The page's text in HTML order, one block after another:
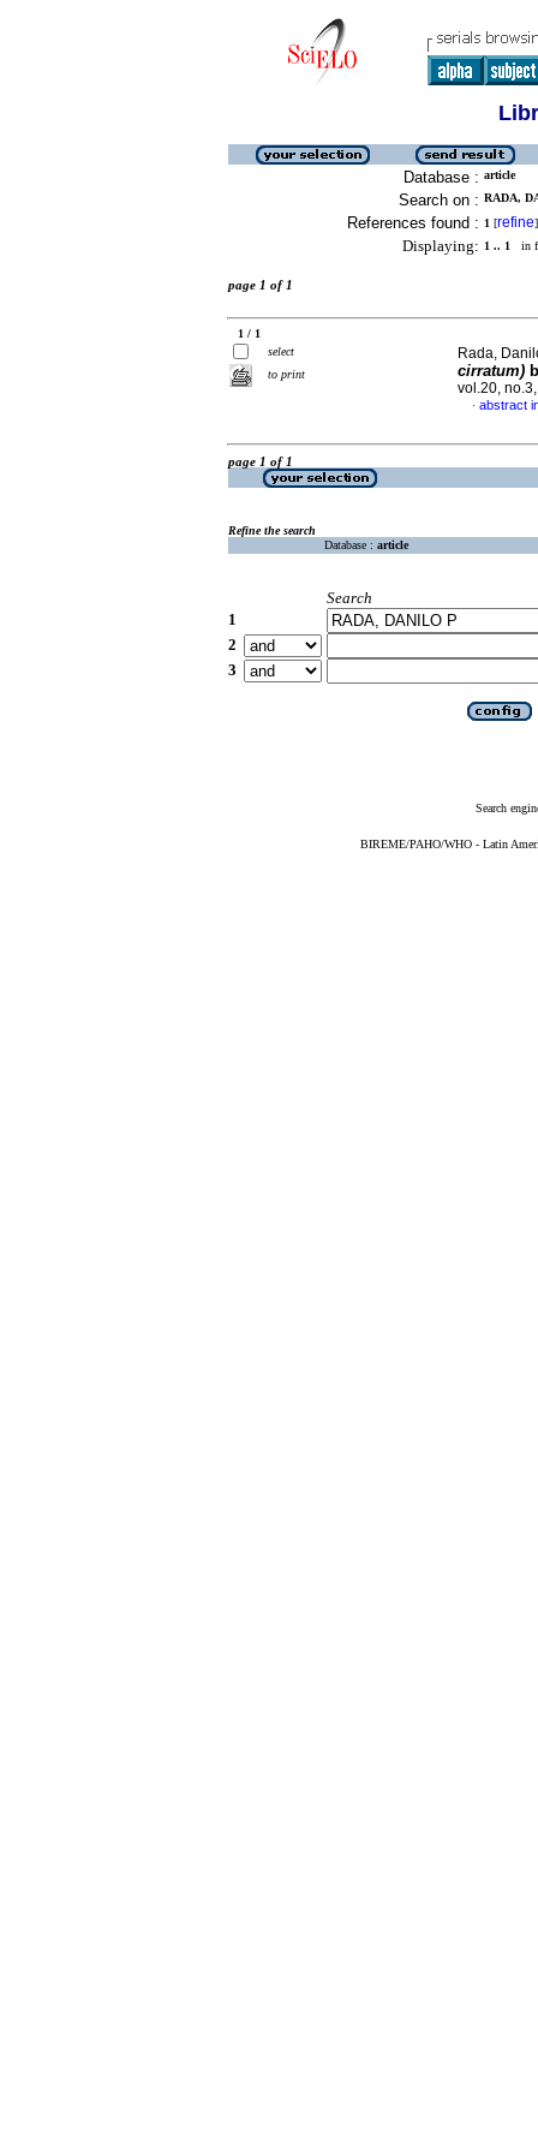
Database : article
Search on : RADA,
References found : 1 [refine]
Displaying: 1 .. 1 in
page 1 of 1
1 / 1
select
to print
Rada,
cirratum)
vol.20,
· abstract
page 1 of 1
Refine the search
Database : article
Search
1
2
3
Search
BIREME/PAHO/WHO - Latin